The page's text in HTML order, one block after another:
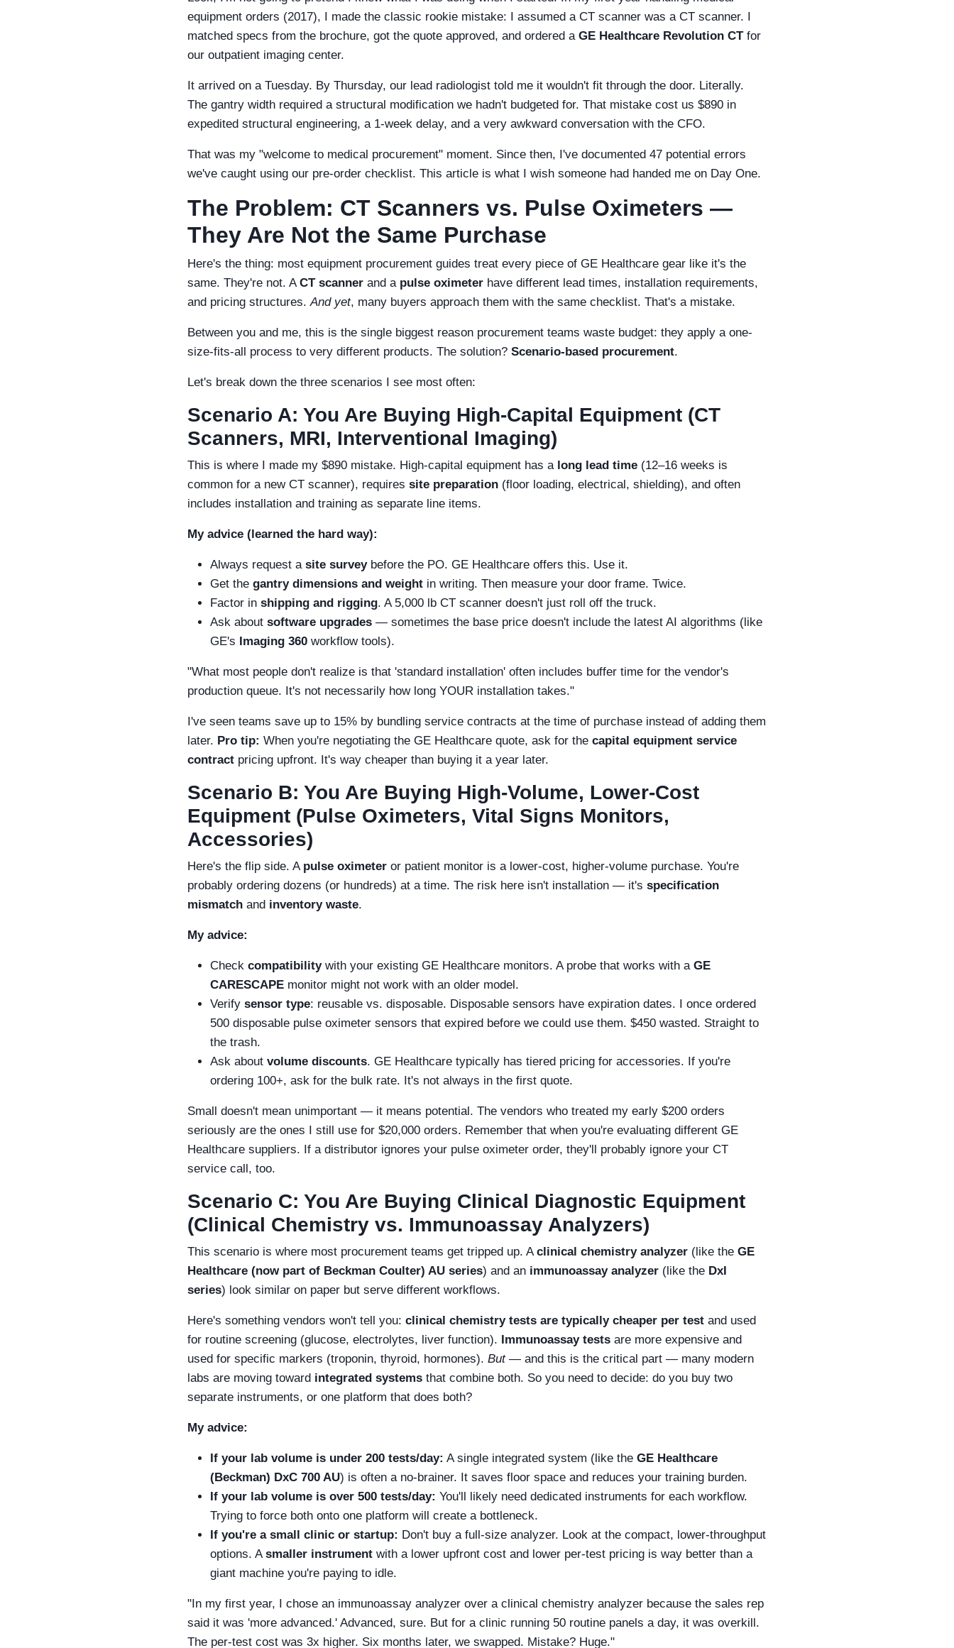
equipment orders (2017), I made the classic rookie mistake: I assumed a CT scanner was a CT scanner. I
matched specs from the brochure, got the quote approved, and ordered a GE Healthcare Revolution CTfor
our outpatient imaging center.
It arrived on a Tuesday. By Thursday, our lead radiologist told me it wouldn't fit through the door. Literally.
The gantry width required a structural modification we hadn't budgeted for. That mistake cost us $890 in
expedited structural engineering, a 1-week delay, and a very awkward conversation with the CFO.
That was my "welcome to medical procurement" moment. Since then, I've documented 47 potential errors
we've caught using our pre-order checklist. This article is what I wish someone had handed me on Day One.
The Problem: CT Scanners vs. Pulse Oximeters —
They Are Not the Same Purchase
Here's the thing: most equipment procurement guides treat every piece of GE Healthcare gear like it's the
same. They're not. A CT scanner and a pulse oximeter have different lead times, installation requirements,
and pricing structures. And yet, many buyers approach them with the same checklist. That's a mistake.
Between you and me, this is the single biggest reason procurement teams waste budget: they apply a one-
size-fits-all process to very different products. The solution? Scenario-based procurement.
Let's break down the three scenarios I see most often:
Scenario A: You Are Buying High-Capital Equipment (CT
Scanners, MRI, Interventional Imaging)
This is where I made my $890 mistake. High-capital equipment has a long lead time (12–16 weeks is
common for a new CT scanner), requires site preparation (floor loading, electrical, shielding), and often
includes installation and training as separate line items.
My advice (learned the hard way):
Always request a site surveybefore the PO. GE Healthcare offers this. Use it.
Get the gantry dimensions and weight in writing. Then measure your door frame. Twice.
Factor in shipping and rigging. A 5,000 lb CT scanner doesn't just roll off the truck.
Ask about software upgrades — sometimes the base price doesn't include the latest AI algorithms (like
GE's Imaging 360 workflow tools).
"What most people don't realize is that 'standard installation' often includes buffer time for the vendor's
production queue. It's not necessarily how long YOUR installation takes."
I've seen teams save up to 15% by bundling service contracts at the time of purchase instead of adding them
later. Pro tip: When you're negotiating the GE Healthcare quote, ask for the capital equipment service
contract pricing upfront. It's way cheaper than buying it a year later.
Scenario B: You Are Buying High-Volume, Lower-Cost
Equipment (Pulse Oximeters, Vital Signs Monitors,
Accessories)
Here's the flip side. A pulse oximeter or patient monitor is a lower-cost, higher-volume purchase. You're
probably ordering dozens (or hundreds) at a time. The risk here isn't installation — it's specification
mismatch and inventory waste.
My advice:
Check compatibilitywith your existing GE Healthcare monitors. A probe that works with a GE
CARESCAPE monitor might not work with an older model.
Verify sensor type: reusable vs. disposable. Disposable sensors have expiration dates. I once ordered
500 disposable pulse oximeter sensors that expired before we could use them. $450 wasted. Straight to
the trash.
Ask about volume discounts. GE Healthcare typically has tiered pricing for accessories. If you're
ordering 100+, ask for the bulk rate. It's not always in the first quote.
Small doesn't mean unimportant — it means potential. The vendors who treated my early $200 orders
seriously are the ones I still use for $20,000 orders. Remember that when you're evaluating different GE
Healthcare suppliers. If a distributor ignores your pulse oximeter order, they'll probably ignore your CT
service call, too.
Scenario C: You Are Buying Clinical Diagnostic Equipment
(Clinical Chemistry vs. Immunoassay Analyzers)
This scenario is where most procurement teams get tripped up. A clinical chemistry analyzer (like the GE
Healthcare (now part of Beckman Coulter) AU series) and an immunoassay analyzer (like the DxI
series) look similar on paper but serve different workflows.
Here's something vendors won't tell you: clinical chemistry tests are typically cheaper per test and used
for routine screening (glucose, electrolytes, liver function). Immunoassay tests are more expensive and
used for specific markers (troponin, thyroid, hormones). But— and this is the critical part — many modern
labs are moving toward integrated systems that combine both. So you need to decide: do you buy two
separate instruments, or one platform that does both?
My advice:
If your lab volume is under 200 tests/day: A single integrated system (like the GE Healthcare
(Beckman) DxC 700 AU) is often a no-brainer. It saves floor space and reduces your training burden.
If your lab volume is over 500 tests/day: You'll likely need dedicated instruments for each workflow.
Trying to force both onto one platform will create a bottleneck.
If you're a small clinic or startup: Don't buy a full-size analyzer. Look at the compact, lower-throughput
options. A smaller instrument with a lower upfront cost and lower per-test pricing is way better than a
giant machine you're paying to idle.
"In my first year, I chose an immunoassay analyzer over a clinical chemistry analyzer because the sales rep
said it was 'more advanced.' Advanced, sure. But for a clinic running 50 routine panels a day, it was overkill.
The per-test cost was 3x higher. Six months later, we swapped. Mistake? Huge."